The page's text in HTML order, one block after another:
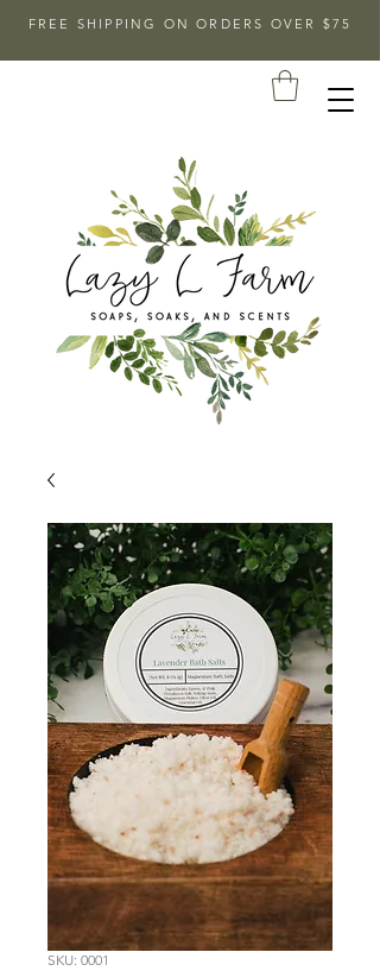
FREE SHIPPING ON ORDERS OVER $75
SKU: 0001